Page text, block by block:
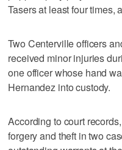
Tasers at least four times,
Two Centerville officers
received minor injuries
one officer whose hand
Hernandez into custody.
According to court
forgery and theft in two